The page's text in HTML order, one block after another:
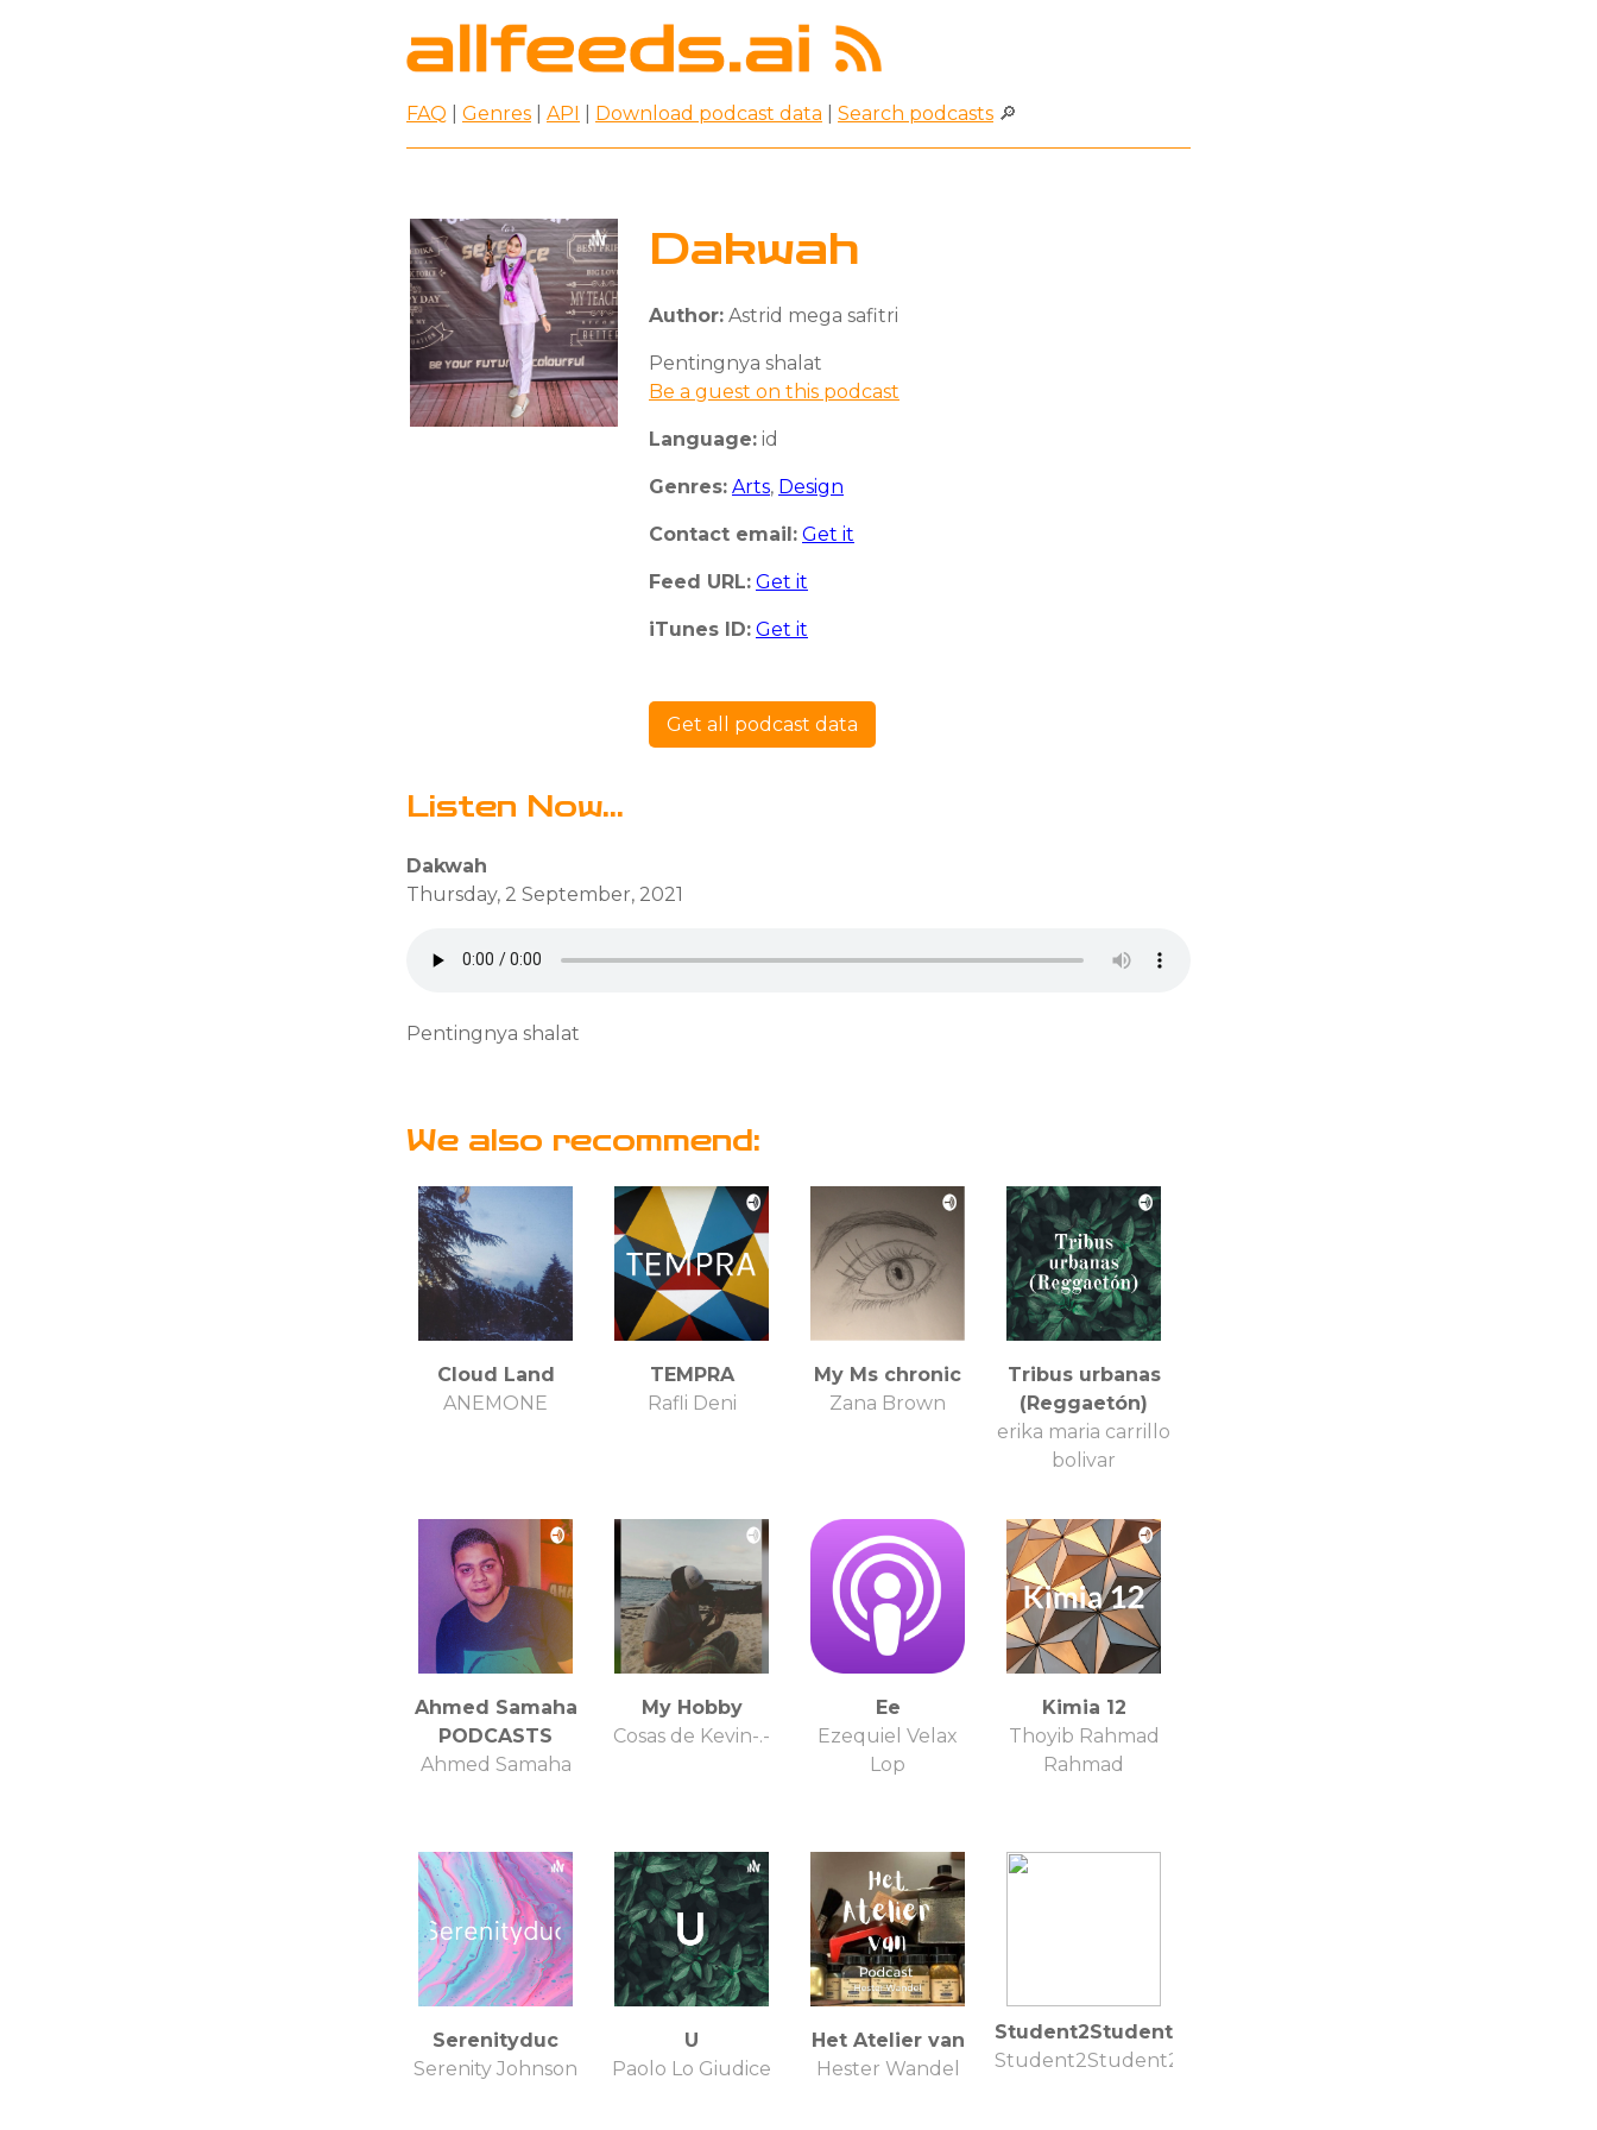
FAQ Genres API Download podcast data Search podcasts 🔎
Dakwah
Author: Astrid mega safitri
Pentingnya shalat
Be a guest on this podcast
Language: id
Genres: Arts, Design
Contact email: Get it
Feed URL: Get it
iTunes ID: Get it
Get all podcast data
Listen Now...
Dakwah
Thursday, 2 September, 2021
Pentingnya shalat
We also recommend:
Cloud Land
ANEMONE
TEMPRA
Rafli Deni
My Ms chronic
Zana Brown
Tribus urbanas
(Reggaetón)
erika maria carrillo
bolivar
Ahmed Samaha
PODCASTS
Ahmed Samaha
My Hobby
Cosas de Kevin-.-
Ee
Ezequiel Velax
Lop
Kimia 12
Thoyib Rahmad
Rahmad
Serenityduc
Serenity Johnson
U
Paolo Lo Giudice
Het Atelier van
Hester Wandel
Student2Student2
Student2Student2